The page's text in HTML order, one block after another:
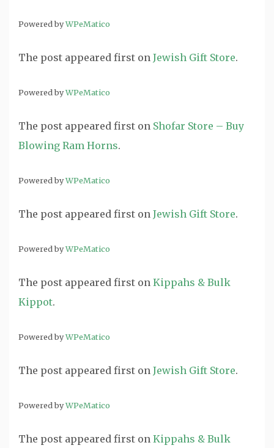
Powered byWPeMatico
The post appeared first on Jewish Gift Store.
Powered byWPeMatico
The post appeared first on Shofar Store – Buy
Blowing Ram Horns.
Powered byWPeMatico
The post appeared first on Jewish Gift Store.
Powered byWPeMatico
The post appeared first on Kippahs & Bulk
Kippot.
Powered byWPeMatico
The post appeared first on Jewish Gift Store.
Powered byWPeMatico
The post appeared first on Kippahs & Bulk